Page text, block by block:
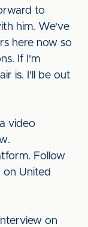
to
him. We've
here now so
If I'm
is. I'll be out
video
Follow
on United
on